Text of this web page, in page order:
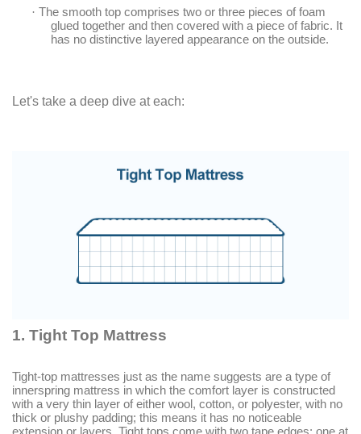
· The smooth top comprises two or three pieces of foam
glued together and then covered with a piece of fabric. It
has no distinctive layered appearance on the outside.
Let's take a deep dive at each:
1. Tight Top Mattress
Tight-top mattresses just as the name suggests are a type of
innerspring mattress in which the comfort layer is constructed
with a very thin layer of either wool, cotton, or polyester, with no
thick or plushy padding; this means it has no noticeable
extension or layers. Tight tops come with two tape edges; one at